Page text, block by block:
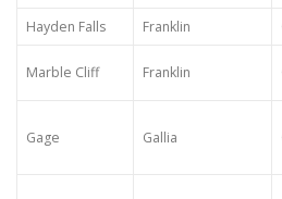
Hayden Falls
Franklin
Marble Cliff Franklin
Gage Gallia